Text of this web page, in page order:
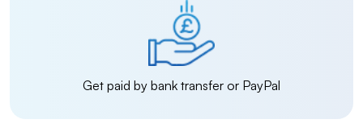
Get paid by bank transfer or PayPal